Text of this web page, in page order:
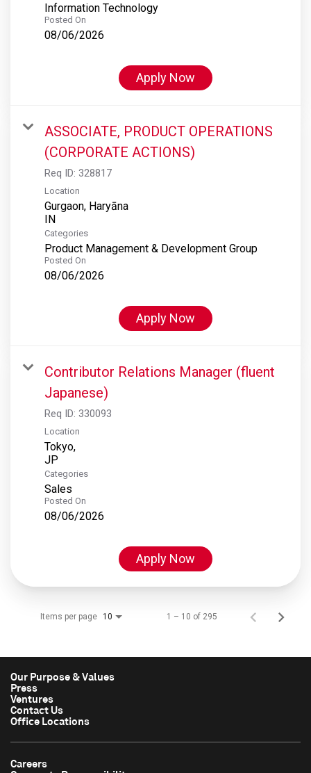
Information Technology
Posted On
08/06/2026
Apply Now
ASSOCIATE, PRODUCT OPERATIONS
(CORPORATE ACTIONS)
Req ID: 328817
Location
Gurgaon, Haryāna
Categories
Product Management & Development Group
Posted On
08/06/2026
Apply Now
Contributor Relations Manager (fluent
Japanese)
Req ID: 330093
Location
Tokyo,
Categories
Sales
Posted On
08/06/2026
Apply Now
Items per page 10 1 – 10 of 295
Our Purpose & Values
Press
Ventures
Contact Us
Office Locations
Careers